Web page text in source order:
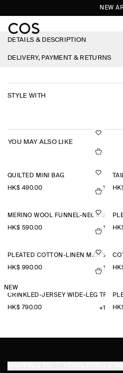
NEW
DETAILS & DESCRIPTION
DELIVERY, PAYMENT & RETURNS
STYLE WITH
YOU MAY ALSO LIKE
QUILTED MINI BAG
HK$‌ 490.00 +3
MERINO WOOL FUNNEL-NECK
HK$‌ 590.00 +1
PLEATED COTTON-LINEN MIDI SKIRT
HK$‌ 990.00 +1
NEW
CRINKLED-JERSEY WIDE-LEG
HK$‌ 790.00 +1